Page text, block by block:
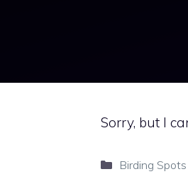
Sorry, but I
Categories
Birding Spots